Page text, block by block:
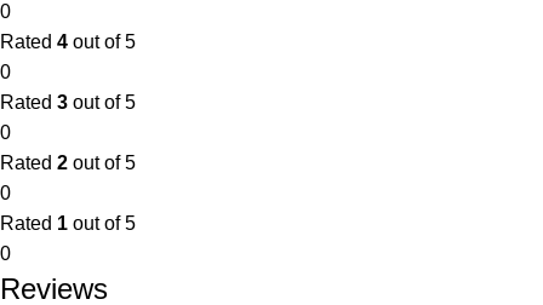
0
Rated 4 out of 5
0
Rated 3 out of 5
0
Rated 2 out of 5
0
Rated 1 out of 5
0
Reviews